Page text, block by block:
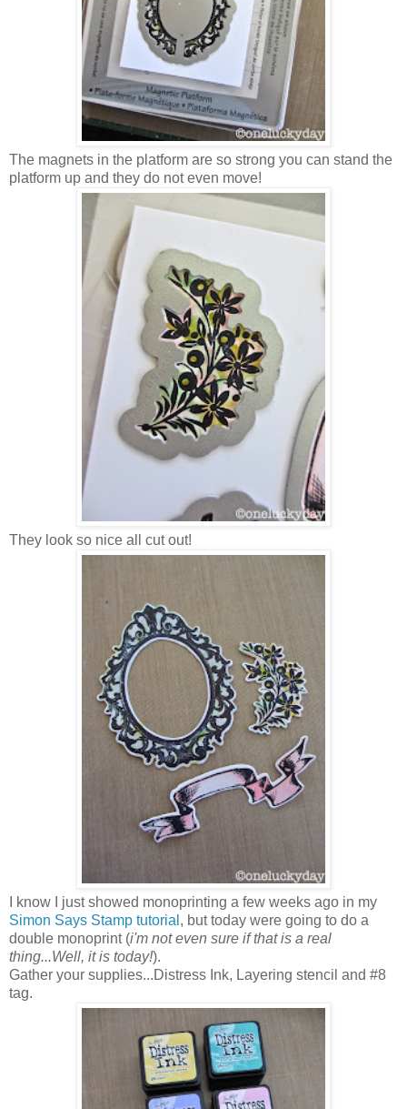
The magnets in the platform are so strong you can stand the
platform up and they do not even move!
They look so nice all cut out!
I know I just showed monoprinting a few weeks ago in my
Simon Says Stamp tutorial , but today were going to do a
double monoprint (i'm not even sure if that is a real
thing...Well, it is today!).
Gather your supplies...Distress Ink, Layering stencil and #8
tag.